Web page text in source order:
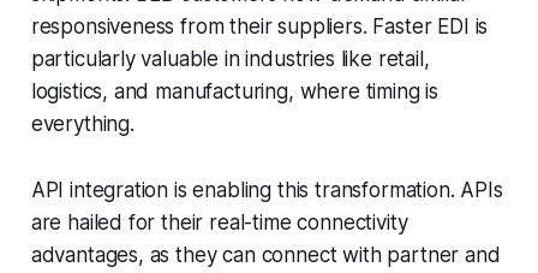
responsiveness from their suppliers. Faster EDI is
particularly valuable in industries like retail,
logistics, and manufacturing, where timing is
everything.
API integration is enabling this transformation. APIs
are hailed for their real-time connectivity
advantages, as they can connect with partner and